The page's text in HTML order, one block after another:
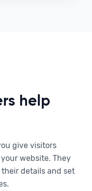
help
give visitors
website. They
details and set